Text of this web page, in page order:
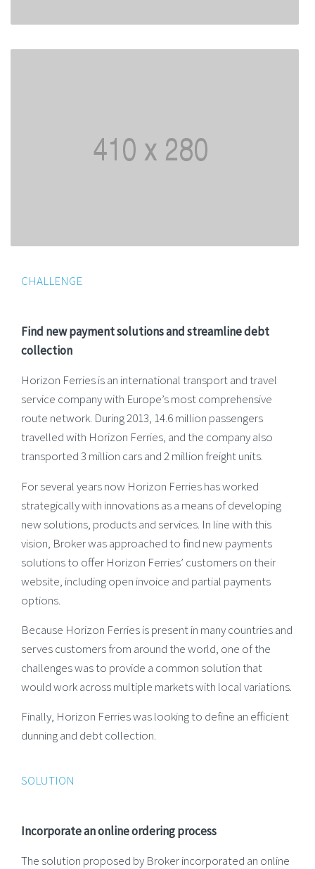
CHALLENGE
Find new payment solutions and streamline debt
collection
Horizon Ferries is an international transport and travel
service company with Europe’s most comprehensive
route network. During 2013, 14.6 million passengers
travelled with Horizon Ferries, and the company also
transported 3 million cars and 2 million freight units.
For several years now Horizon Ferries has worked
strategically with innovations as a means of developing
new solutions, products and services. In line with this
vision, Broker was approached to find new payments
solutions to offer Horizon Ferries’ customers on their
website, including open invoice and partial payments
options.
Because Horizon Ferries is present in many countries and
serves customers from around the world, one of the
challenges was to provide a common solution that
would work across multiple markets with local variations.
Finally, Horizon Ferries was looking to define an efficient
dunning and debt collection.
SOLUTION
Incorporate an online ordering process
The solution proposed by Broker incorporated an online